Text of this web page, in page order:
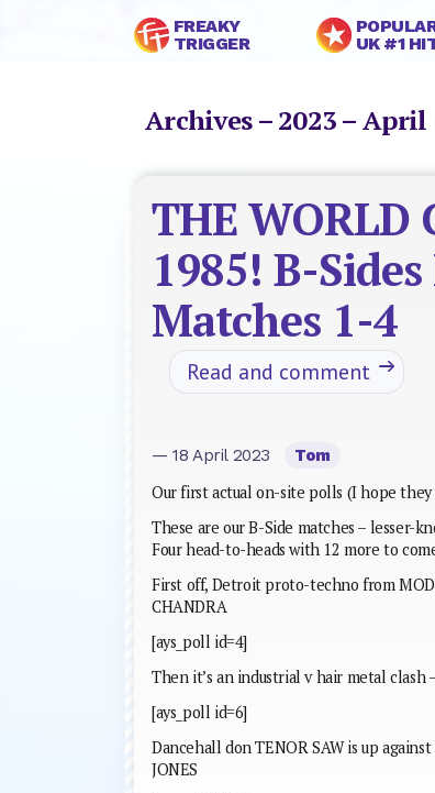
FREAKY
TRIGGER
UK #1
Archives – 2023 – April
THE WORLD
1985! B-
Matches 1-4
Read and comment
— 18 April 2023 Tom
Our first actual on-site polls (I hope they
These are our B-Side matches – lesser-
Four head-to-heads with 12 more to
First off, Detroit proto-techno from
CHANDRA
[ays_poll id=4]
Then it’s an industrial v hair metal clash
[ays_poll id=6]
Dancehall don TENOR SAW is up
JONES